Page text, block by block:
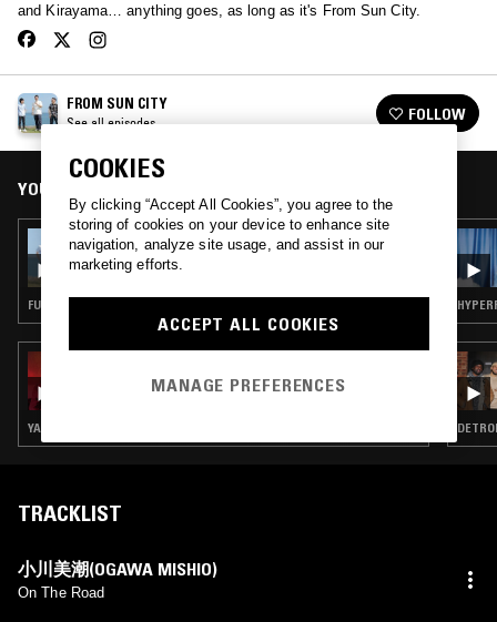
and Kirayama… anything goes, as long as it's From Sun City.
FROM SUN CITY
See all episodes FOLLOW
YOU MIGHT ALSO LIKE
18 JUN 2021
FROM SUN CITY W/ AFR
FUNK · J-POP
ALL STYLES ALL SMILES W/ GIGI MASIN
YACHT ROCK · SLOW JAMS · BOOGIE · J-POP · SOFT ROCK
TRACKLIST
小川美潮(OGAWA MISHIO)
On The Road
COOKIES
By clicking “Accept All Cookies”, you agree to the
storing of cookies on your device to enhance site
navigation, analyze site usage, and assist in our
marketing efforts.
ACCEPT ALL COOKIES
MANAGE PREFERENCES